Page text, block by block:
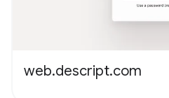
web.descript.com